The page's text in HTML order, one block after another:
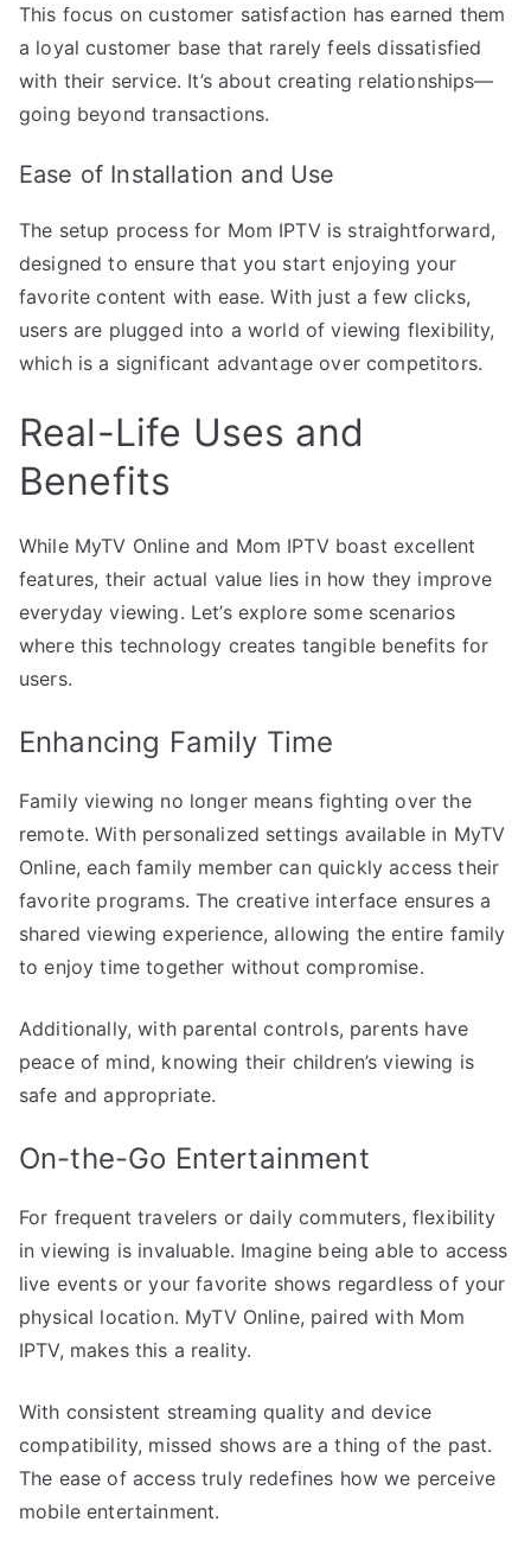
This focus on customer satisfaction has earned them
a loyal customer base that rarely feels dissatisfied
with their service. It’s about creating relationships—
going beyond transactions.
Ease of Installation and Use
The setup process for Mom IPTV is straightforward,
designed to ensure that you start enjoying your
favorite content with ease. With just a few clicks,
users are plugged into a world of viewing flexibility,
which is a significant advantage over competitors.
Real-Life Uses and
Benefits
While MyTV Online and Mom IPTV boast excellent
features, their actual value lies in how they improve
everyday viewing. Let’s explore some scenarios
where this technology creates tangible benefits for
users.
Enhancing Family Time
Family viewing no longer means fighting over the
remote. With personalized settings available in MyTV
Online, each family member can quickly access their
favorite programs. The creative interface ensures a
shared viewing experience, allowing the entire family
to enjoy time together without compromise.
Additionally, with parental controls, parents have
peace of mind, knowing their children’s viewing is
safe and appropriate.
On-the-Go Entertainment
For frequent travelers or daily commuters, flexibility
in viewing is invaluable. Imagine being able to access
live events or your favorite shows regardless of your
physical location. MyTV Online, paired with Mom
IPTV, makes this a reality.
With consistent streaming quality and device
compatibility, missed shows are a thing of the past.
The ease of access truly redefines how we perceive
mobile entertainment.